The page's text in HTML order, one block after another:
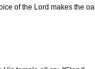
of the Lord makes the